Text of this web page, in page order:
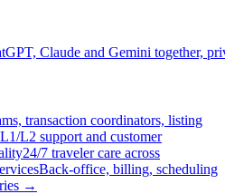
Claude and Gemini together,
transaction coordinators, listing
L2 support and customer
24/7 traveler care across
Back-office, billing, scheduling
→